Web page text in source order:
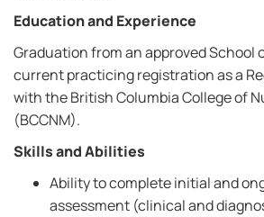
Education and Experience
Graduation from an approved School
current practicing registration as a
with the British Columbia College of
(BCCNM).
Skills and Abilities
Ability to complete initial and
assessment (clinical and